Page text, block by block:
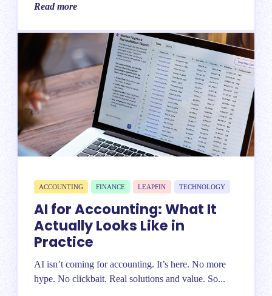
Read more
ACCOUNTING FINANCE LEAPFIN TECHNOLOGY
AI for Accounting: What It
Actually Looks Like in
Practice
AI isn’t coming for accounting. It’s here. No more
hype. No clickbait. Real solutions and value. So...